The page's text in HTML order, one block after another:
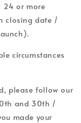
24 or more
closing date /
circumstances
please follow our
and 30th /
made your